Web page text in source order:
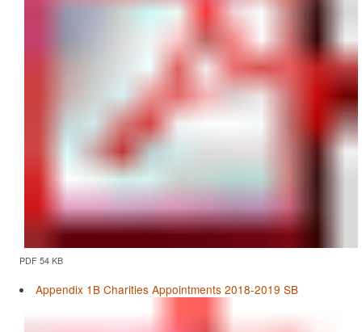
PDF 54 KB
Appendix 1B Charities Appointments 2018-2019 SB